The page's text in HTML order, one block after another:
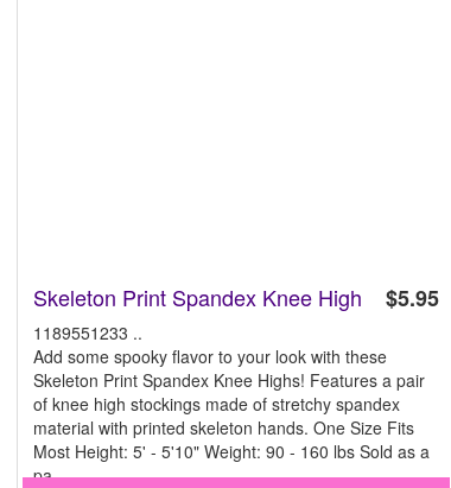
$5.95
Skeleton Print Spandex Knee High
1189551233 ..
Add some spooky flavor to your look with these
Skeleton Print Spandex Knee Highs! Features a pair
of knee high stockings made of stretchy spandex
material with printed skeleton hands. One Size Fits
Most Height: 5' - 5'10" Weight: 90 - 160 lbs Sold as a
pa